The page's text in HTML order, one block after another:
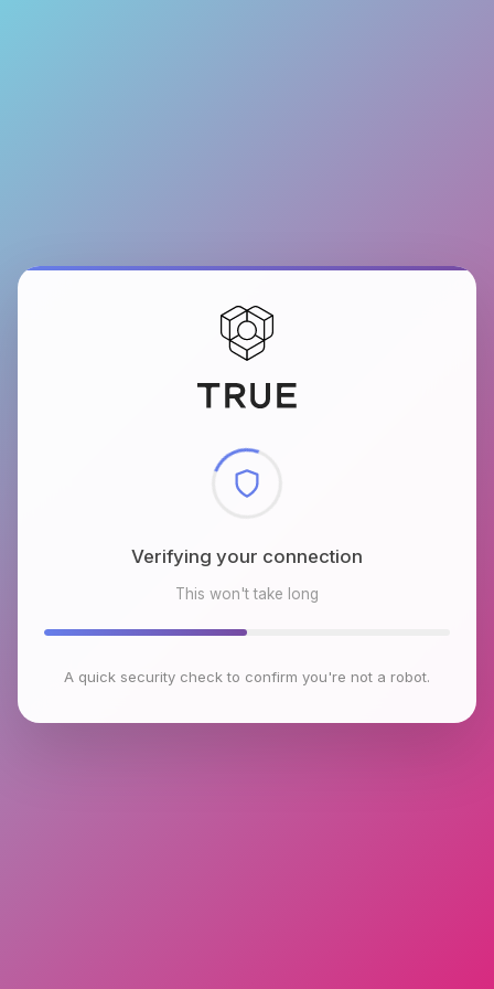
Checking browser environment
This won't take long
A quick security check to confirm you're not a robot.